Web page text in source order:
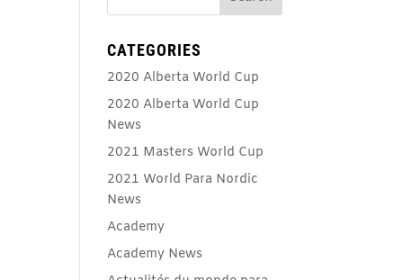
CATEGORIES
2020 Alberta World Cup
2020 Alberta World Cup
News
2021 Masters World Cup
2021 World Para Nordic
News
Academy
Academy News